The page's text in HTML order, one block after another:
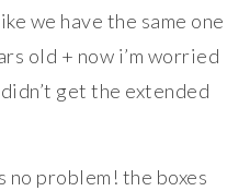
we have the same one
old + now i’m worried
get the extended
no problem! the boxes